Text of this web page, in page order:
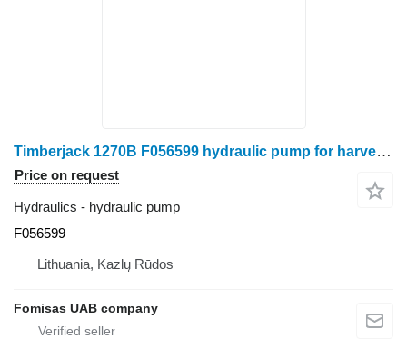
Timberjack 1270B F056599 hydraulic pump for harvester
Price on request
Hydraulics - hydraulic pump
F056599
Lithuania, Kazlų Rūdos
Fomisas UAB company